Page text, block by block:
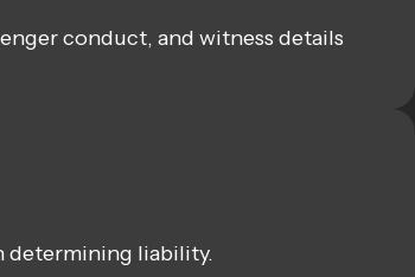
conduct, and witness details
determining liability.